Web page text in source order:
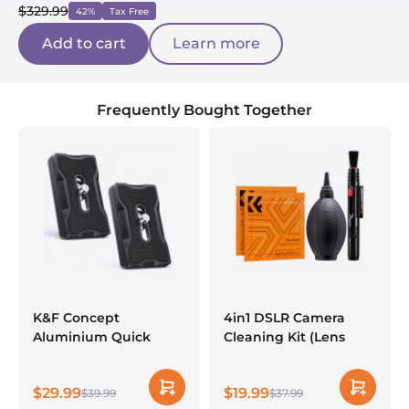
$329.99 42% Tax Free
Add to cart Learn more
Frequently Bought Together
K&F Concept
Aluminium Quick
Standard 1/4" Screw
for Arca Swiss Camera
$29.99$39.99
4in1 DSLR Camera
Cleaning Kit (Lens
Macrofiber Cleaning
$19.99$37.99